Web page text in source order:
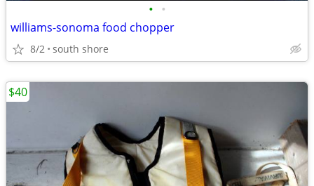
• •
williams-sonoma food chopper
8/2 south shore
$40